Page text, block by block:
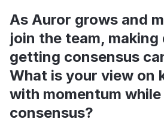
As Auror grows and
join the team, making
getting consensus
What is your view on
with momentum
consensus?